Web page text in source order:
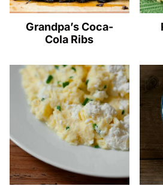
Grandpa’s Coca-
Cola Ribs